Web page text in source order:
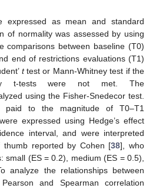
expressed as mean and standard
of normality was assessed by using
comparisons between baseline (T0)
end of restrictions evaluations (T1)
ttest or Mann-Whitney test if the
t-tests were not met. The
using the Fisher-Snedecor test.
paid to the magnitude of T0–T1
expressed using Hedge’s effect
interval, and were interpreted
reported by Cohen [38], who
small (ES = 0.2), medium (ES = 0.5),
analyze the relationships between
and Spearman correlation